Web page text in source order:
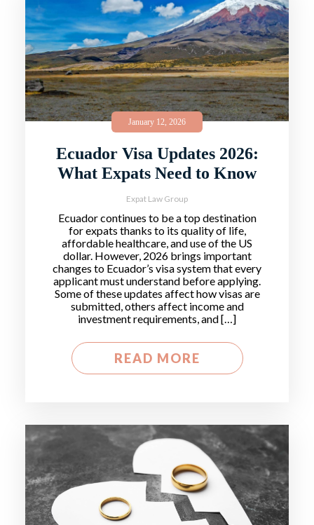
January 12, 2026
Ecuador Visa Updates 2026:
What Expats Need to Know
Expat Law Group
Ecuador continues to be a top destination
for expats thanks to its quality of life,
affordable healthcare, and use of the US
dollar. However, 2026 brings important
changes to Ecuador’s visa system that every
applicant must understand before applying.
Some of these updates affect how visas are
submitted, others affect income and
investment requirements, and […]
READ MORE